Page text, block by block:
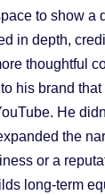
to show a
in depth,
thoughtful
his brand that
He
the
or a
long-term